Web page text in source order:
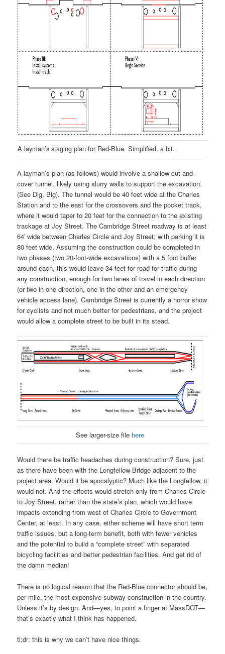
A layman’s staging plan for Red-Blue. Simplified, a bit.
A layman’s plan (as follows) would involve a shallow cut-and-
cover tunnel, likely using slurry walls to support the excavation.
(See Dig, Big). The tunnel would be 40 feet wide at the Charles
Station and to the east for the crossovers and the pocket track,
where it would taper to 20 feet for the connection to the existing
trackage at Joy Street. The Cambridge Street roadway is at least
64′ wide between Charles Circle and Joy Street; with parking it is
80 feet wide. Assuming the construction could be completed in
two phases (two 20-foot-wide excavations) with a 5 foot buffer
around each, this would leave 34 feet for road for traffic during
any construction, enough for two lanes of travel in each direction
(or two in one direction, one in the other and an emergency
vehicle access lane). Cambridge Street is currently a horror show
for cyclists and not much better for pedestrians, and the project
would allow a complete street to be built in its stead.
See larger-size file here
Would there be traffic headaches during construction? Sure, just
as there have been with the Longfellow Bridge adjacent to the
project area. Would it be apocalyptic? Much like the Longfellow, it
would not. And the effects would stretch only from Charles Circle
to Joy Street, rather than the state’s plan, which would have
impacts extending from west of Charles Circle to Government
Center, at least. In any case, either scheme will have short term
traffic issues, but a long-term benefit, both with fewer vehicles
and the potential to build a “complete street” with separated
bicycling facilities and better pedestrian facilities. And get rid of
the damn median!
There is no logical reason that the Red-Blue connector should be,
per mile, the most expensive subway construction in the country.
Unless it’s by design. And—yes, to point a finger at MassDOT—
that’s exactly what I think has happened.
tl;dr: this is why we can’t have nice things.